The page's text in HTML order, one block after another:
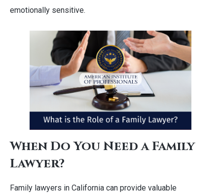
emotionally sensitive.
When Do You Need a Family
Lawyer?
Family lawyers in California can provide valuable